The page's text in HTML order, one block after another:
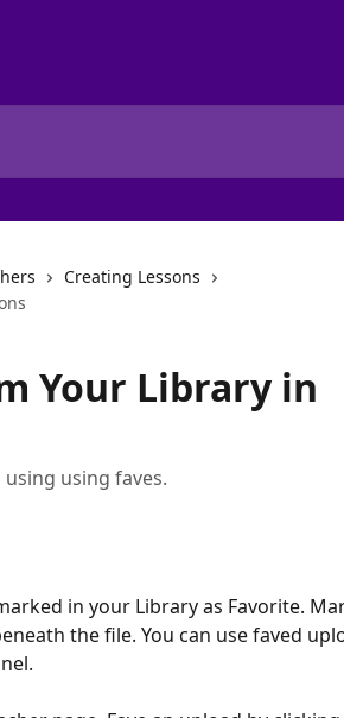
Creating Lessons
Your Library in
using faves.
in your Library as Favorite.
the file. You can use faved